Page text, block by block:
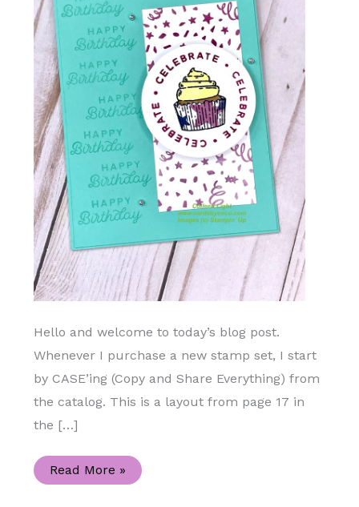
Hello and welcome to today’s blog post.
Whenever I purchase a new stamp set, I start
by CASE’ing (Copy and Share Everything) from
the catalog. This is a layout from page 17 in
the […]
Creative
Inspiration
Read More »